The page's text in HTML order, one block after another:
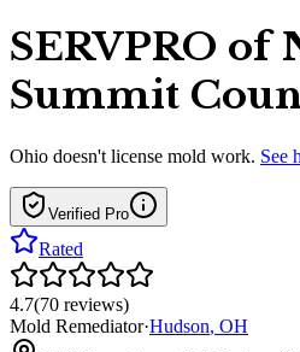
SERVPRO of
Summit
Ohio doesn't license mold work. See
Verified Pro
Rated
4.7(70 reviews)
Mold Remediator·Hudson, OH